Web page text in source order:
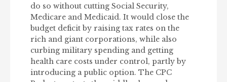
do so without cutting Social Security,
Medicare and Medicaid. It would close the
budget deficit by raising tax rates on the
rich and giant corporations, while also
curbing military spending and getting
health care costs under control, partly by
introducing a public option. The CPC